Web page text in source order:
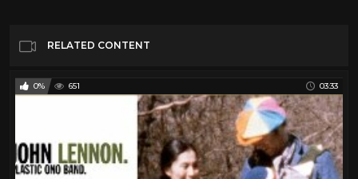
RELATED CONTENT
0% 651 03:33